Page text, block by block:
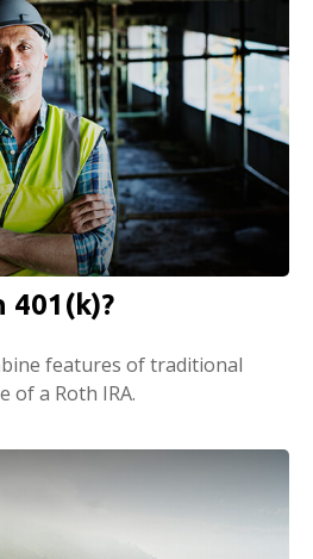
401(k)?
features of traditional
of a Roth IRA.